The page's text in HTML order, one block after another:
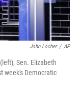
John Locher / AP
Sen. Elizabeth
week's Democratic